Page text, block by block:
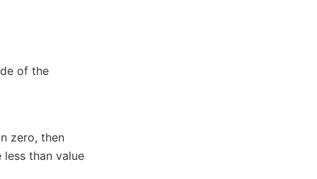
of the
zero, then
than value